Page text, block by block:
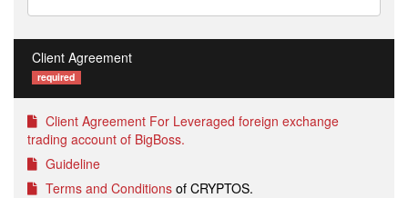
Client Agreement
required
Client Agreement For Leveraged foreign exchange
trading account of BigBoss.
Guideline
Terms and Conditions of CRYPTOS.